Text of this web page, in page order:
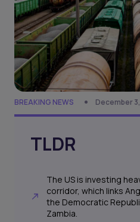
BREAKING NEWS December
TLDR
The US is investing
corridor, which links
the Democratic
Zambia.